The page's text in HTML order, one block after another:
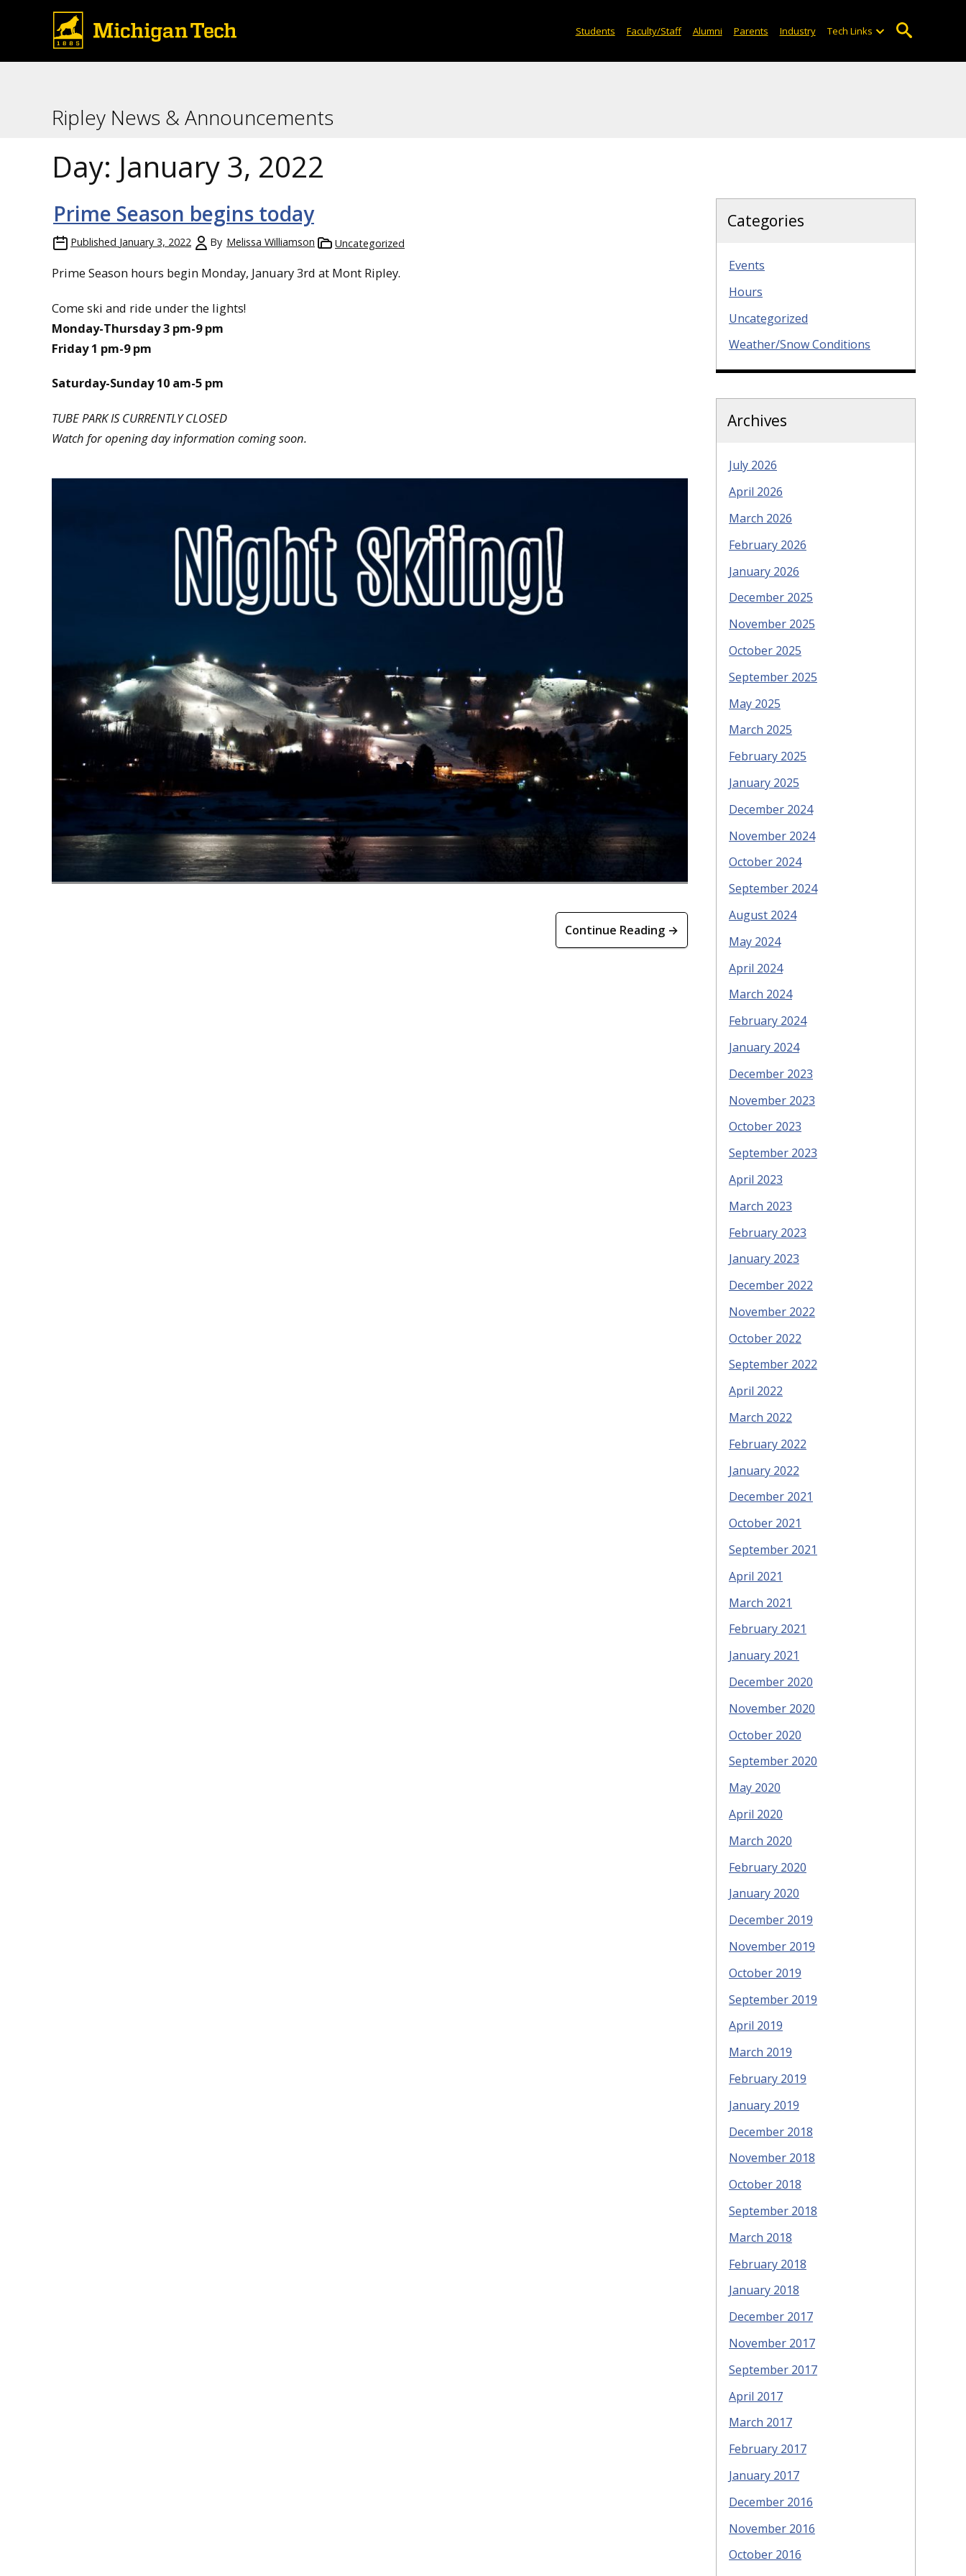
Students Faculty/Staff Alumni Parents Industry Tech Links
Ripley News & Announcements
Day: January 3, 2022
Prime Season begins today
Published January 3, 2022 By Melissa Williamson Uncategorized
Prime Season hours begin Monday, January 3rd at Mont Ripley.
Come ski and ride under the lights!
Monday-Thursday 3 pm-9 pm
Friday 1 pm-9 pm
Saturday-Sunday 10 am-5 pm
TUBE PARK IS CURRENTLY CLOSED
Watch for opening day information coming soon.
Continue Reading →
Categories
Events
Hours
Uncategorized
Weather/Snow Conditions
Archives
July 2026
April 2026
March 2026
February 2026
January 2026
December 2025
November 2025
October 2025
September 2025
May 2025
March 2025
February 2025
January 2025
December 2024
November 2024
October 2024
September 2024
August 2024
May 2024
April 2024
March 2024
February 2024
January 2024
December 2023
November 2023
October 2023
September 2023
April 2023
March 2023
February 2023
January 2023
December 2022
November 2022
October 2022
September 2022
April 2022
March 2022
February 2022
January 2022
December 2021
October 2021
September 2021
April 2021
March 2021
February 2021
January 2021
December 2020
November 2020
October 2020
September 2020
May 2020
April 2020
March 2020
February 2020
January 2020
December 2019
November 2019
October 2019
September 2019
April 2019
March 2019
February 2019
January 2019
December 2018
November 2018
October 2018
September 2018
March 2018
February 2018
January 2018
December 2017
November 2017
September 2017
April 2017
March 2017
February 2017
January 2017
December 2016
November 2016
October 2016